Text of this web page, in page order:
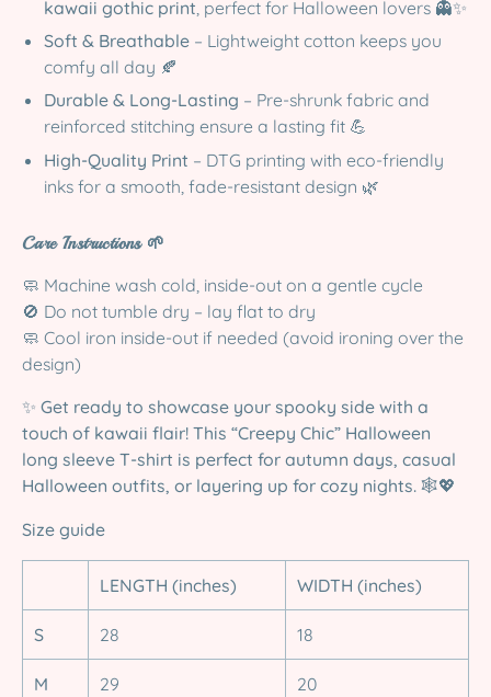
kawaii gothic print , perfect for Halloween lovers 👻✨
Soft & Breathable – Lightweight cotton keeps you
comfy all day 🍂
Durable & Long-Lasting – Pre-shrunk fabric and
reinforced stitching ensure a lasting fit 💪
High-Quality Print – DTG printing with eco-friendly
inks for a smooth, fade-resistant design 🌿
Care Instructions 🌱
🧼 Machine wash cold, inside-out on a gentle cycle
🚫 Do not tumble dry – lay flat to dry
🧼 Cool iron inside-out if needed (avoid ironing over the
design)
✨ Get ready to showcase your spooky side with a
touch of kawaii flair! This “Creepy Chic” Halloween
long sleeve T-shirt is perfect for autumn days, casual
Halloween outfits, or layering up for cozy nights. 🕸️💖
Size guide
LENGTH (inches) WIDTH (inches)
S 28 18
M 29 20